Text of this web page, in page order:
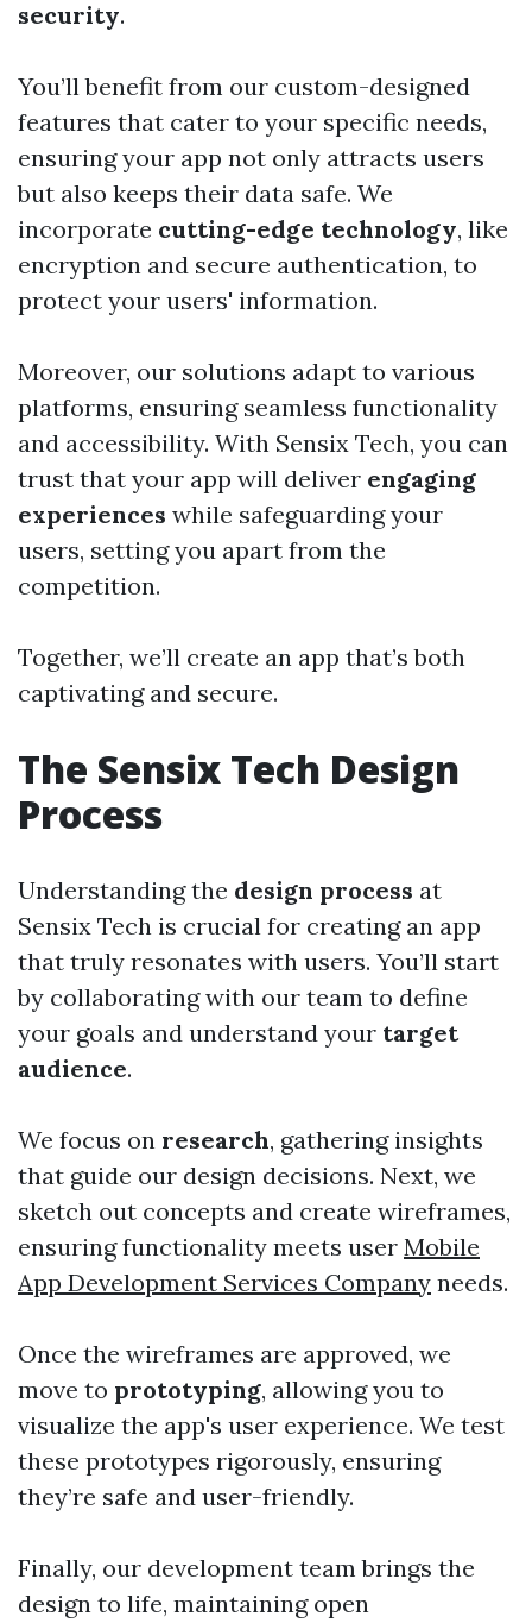
security.
You’ll benefit from our custom-designed
features that cater to your specific needs,
ensuring your app not only attracts users
but also keeps their data safe. We
incorporate cutting-edge technology, like
encryption and secure authentication, to
protect your users' information.
Moreover, our solutions adapt to various
platforms, ensuring seamless functionality
and accessibility. With Sensix Tech, you can
trust that your app will deliver engaging
experiences while safeguarding your
users, setting you apart from the
competition.
Together, we’ll create an app that’s both
captivating and secure.
The Sensix Tech Design
Process
Understanding the design process at
Sensix Tech is crucial for creating an app
that truly resonates with users. You’ll start
by collaborating with our team to define
your goals and understand your target
audience.
We focus on research, gathering insights
that guide our design decisions. Next, we
sketch out concepts and create wireframes,
ensuring functionality meets user Mobile
App Development Services Company needs.
Once the wireframes are approved, we
move to prototyping, allowing you to
visualize the app's user experience. We test
these prototypes rigorously, ensuring
they’re safe and user-friendly.
Finally, our development team brings the
design to life, maintaining open